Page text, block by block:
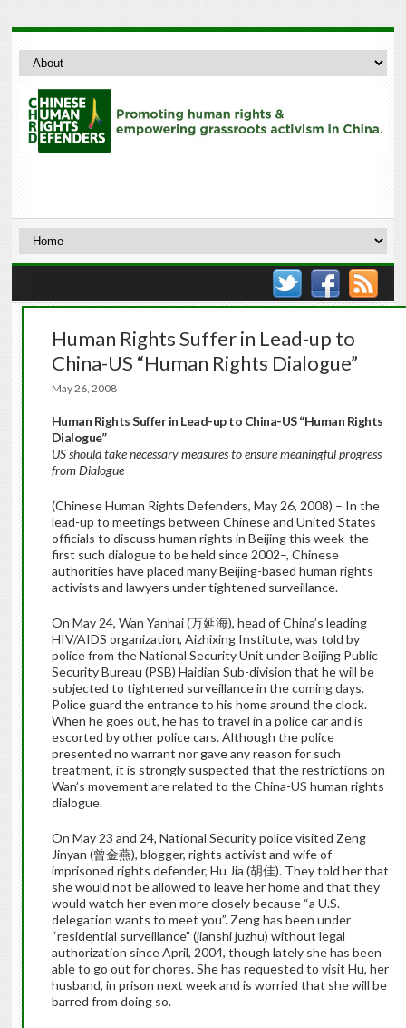
Human Rights Suffer in Lead-up to
China-US “Human Rights Dialogue”
May 26, 2008
Human Rights Suffer in Lead-up to China-US “Human Rights
Dialogue”
US should take necessary measures to ensure meaningful progress
from Dialogue
(Chinese Human Rights Defenders, May 26, 2008) – In the
lead-up to meetings between Chinese and United States
officials to discuss human rights in Beijing this week-the
first such dialogue to be held since 2002–, Chinese
authorities have placed many Beijing-based human rights
activists and lawyers under tightened surveillance.
On May 24, Wan Yanhai (万延海), head of China’s leading
HIV/AIDS organization, Aizhixing Institute, was told by
police from the National Security Unit under Beijing Public
Security Bureau (PSB) Haidian Sub-division that he will be
subjected to tightened surveillance in the coming days.
Police guard the entrance to his home around the clock.
When he goes out, he has to travel in a police car and is
escorted by other police cars. Although the police
presented no warrant nor gave any reason for such
treatment, it is strongly suspected that the restrictions on
Wan’s movement are related to the China-US human rights
dialogue.
On May 23 and 24, National Security police visited Zeng
Jinyan (曾金燕), blogger, rights activist and wife of
imprisoned rights defender, Hu Jia (胡佳). They told her that
she would not be allowed to leave her home and that they
would watch her even more closely because “a U.S.
delegation wants to meet you”. Zeng has been under
“residential surveillance” (jianshi juzhu) without legal
authorization since April, 2004, though lately she has been
able to go out for chores. She has requested to visit Hu, her
husband, in prison next week and is worried that she will be
barred from doing so.